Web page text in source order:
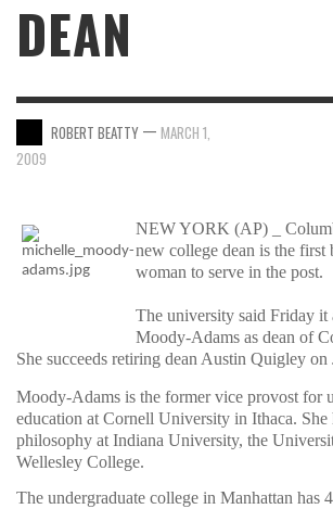
DEAN
ROBERT BEATTY — MARCH 1,
2009
NEW YORK (AP) _
new college dean is the first
woman to serve in the post.
The university said Friday
Moody-Adams as dean of
She succeeds retiring dean Austin Quigley on
Moody-Adams is the former vice provost for
education at Cornell University in Ithaca. She
philosophy at Indiana University, the
Wellesley College.
The undergraduate college in Manhattan has